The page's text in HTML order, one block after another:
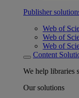
Publisher
Web of
Web of
Web of
Content
We help libraries
Our solutions